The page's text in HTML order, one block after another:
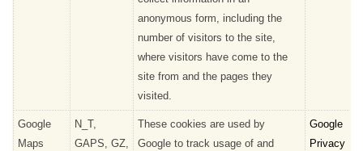
anonymous form, including the
number of visitors to the site,
where visitors have come to the
site from and the pages they
visited.
Google
Maps
N_T,
GAPS, GZ,
These cookies are used by
Google to track usage of and
Google
Privacy